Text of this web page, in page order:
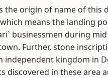
origin of name of this
means the landing
businessmen during
Further, stone
independent kingdom in
discovered in these area